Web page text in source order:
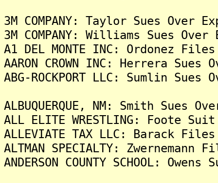
3M COMPANY: Taylor Sues Over
3M COMPANY: Williams Sues
A1 DEL MONTE INC: Ordonez
AARON CROWN INC: Herrera
ABG-ROCKPORT LLC: Sumlin
ALBUQUERQUE, NM: Smith Sues
ALL ELITE WRESTLING: Foote
ALLEVIATE TAX LLC: Barack
ALTMAN SPECIALTY:
ANDERSON COUNTY SCHOOL: